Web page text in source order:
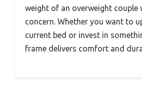
weight of an overweight couple
concern. Whether you want to
current bed or invest in
frame delivers comfort and